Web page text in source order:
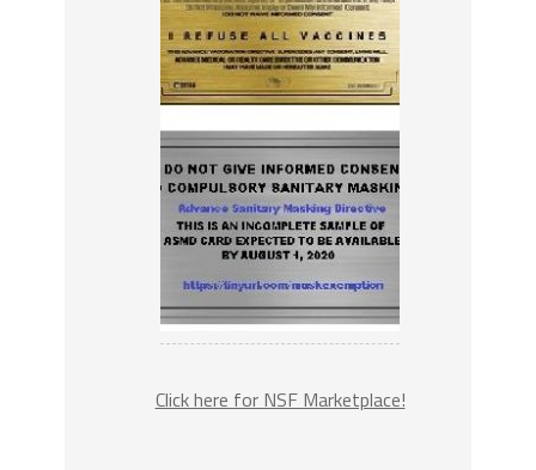
Click here for NSF Marketplace!